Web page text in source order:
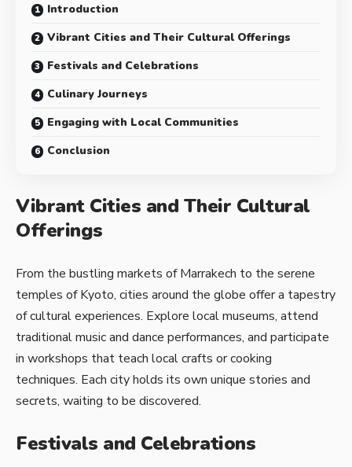
Introduction
Vibrant Cities and Their Cultural Offerings
Festivals and Celebrations
Culinary Journeys
Engaging with Local Communities
Conclusion
Vibrant Cities and Their Cultural
Offerings
From the bustling markets of Marrakech to the serene
temples of Kyoto, cities around the globe offer a tapestry
of cultural experiences. Explore local museums, attend
traditional music and dance performances, and participate
in workshops that teach local crafts or cooking
techniques. Each city holds its own unique stories and
secrets, waiting to be discovered.
Festivals and Celebrations